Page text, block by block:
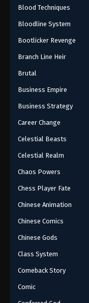
Blood Techniques
Bloodline System
Bootlicker Revenge
Branch Line Heir
Brutal
Business Empire
Business Strategy
Career Change
Celestial Beasts
Celestial Realm
Chaos Powers
Chess Player Fate
Chinese Animation
Chinese Comics
Chinese Gods
Class System
Comeback Story
Comic